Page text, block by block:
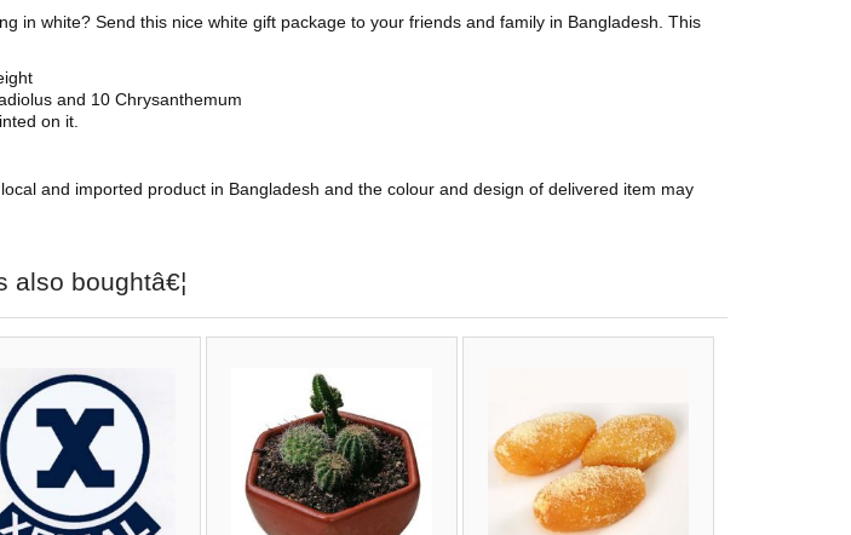
in white? Send this nice white gift package to your friends and family in Bangladesh. This
and 10 Chrysanthemum
on it.
and imported product in Bangladesh and the colour and design of delivered item may
also boughtâ€¦